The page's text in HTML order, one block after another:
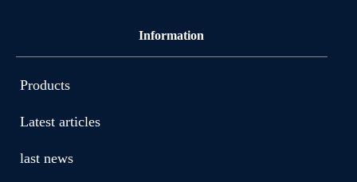
Information
Products
Latest articles
last news